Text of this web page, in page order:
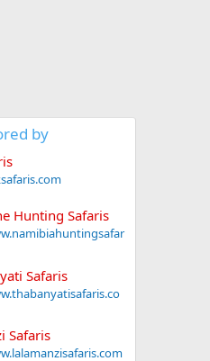
by
Hunting Safaris
Safaris
Safaris